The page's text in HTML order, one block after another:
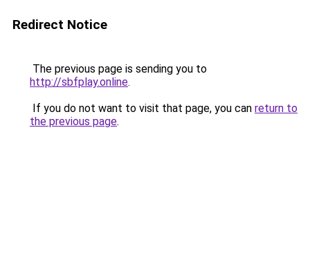
Redirect Notice
The previous page is sending you to
http://sbfplay.online.
If you do not want to visit that page, you can return to
the previous page.